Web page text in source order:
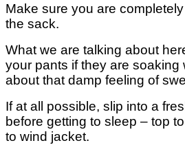
Make sure you are
the sack.
What we are talking about
your pants if they are soaking
about that damp feeling of
If at all possible, slip into a
before getting to sleep – top
to wind jacket.